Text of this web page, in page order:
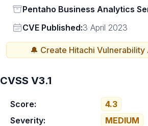
Status
Pentaho Business Analytics
Vendor
CVE Published:3 April 2023
🔔 Create Hitachi Vulnerability
CVSS V3.1
Score:
4.3
Severity:
MEDIUM